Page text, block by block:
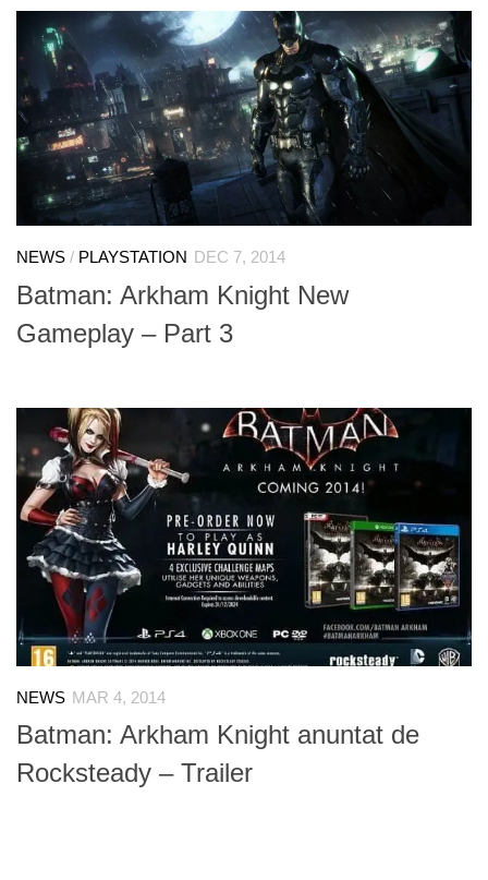
NEWS / PLAYSTATION DEC 7, 2014
Batman: Arkham Knight New
Gameplay – Part 3
NEWS MAR 4, 2014
Batman: Arkham Knight anuntat de
Rocksteady – Trailer